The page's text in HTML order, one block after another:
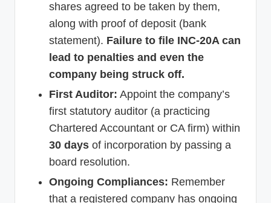
shares agreed to be taken by them,
along with proof of deposit (bank
statement). Failure to file INC-20A can
lead to penalties and even the
company being struck off.
First Auditor: Appoint the company’s
first statutory auditor (a practicing
Chartered Accountant or CA firm) within
30 days of incorporation by passing a
board resolution.
Ongoing Compliances: Remember
that a registered company has ongoing